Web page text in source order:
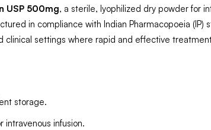
USP 500mg, a sterile, lyophilized dry powder for
in compliance with Indian Pharmacopoeia
settings where rapid and effective
storage.
intravenous infusion.